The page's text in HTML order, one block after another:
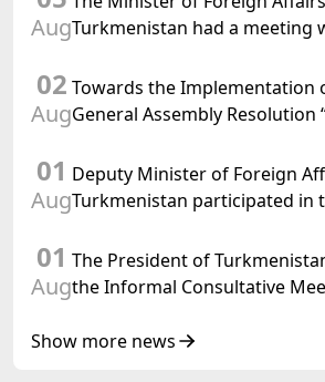
AugTurkmenistan had a meeting
02
Aug
Towards the Implementation
General Assembly Resolution
Turkmenistan
01
Aug
Deputy Minister of Foreign
Turkmenistan participated in
of Korea Cooperation Forum
01
Aug
The President of
the Informal Consultative
Republic of Azerbaijan
Show more news